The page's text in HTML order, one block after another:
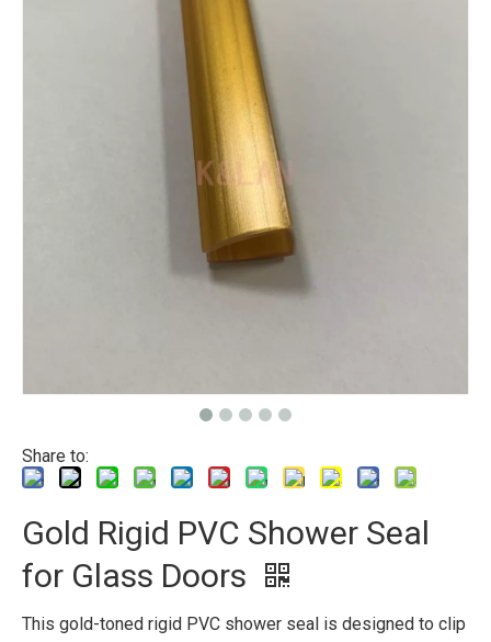
Share to:
Gold Rigid PVC Shower Seal
for Glass Doors
This gold-toned rigid PVC shower seal is designed to clip